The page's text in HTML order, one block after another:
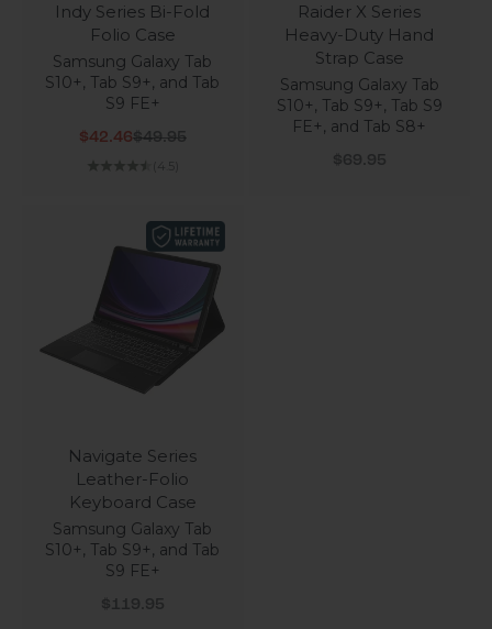
Indy Series Bi-Fold
Folio Case
Samsung Galaxy Tab
S10+, Tab S9+, and Tab
S9 FE+
Sale price
$42.46Regular price
$49.95
(4.5)
Raider X Series
Heavy-Duty Hand
Strap Case
Samsung Galaxy Tab
S10+, Tab S9+, Tab S9
FE+, and Tab S8+
Sale price
$69.95
Navigate Series
Leather-Folio
Keyboard Case
Samsung Galaxy Tab
S10+, Tab S9+, and Tab
S9 FE+
Sale price
$119.95